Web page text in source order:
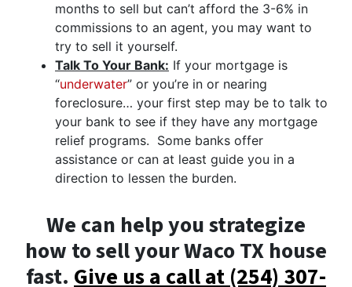
months to sell but can’t afford the 3-6% in
commissions to an agent, you may want to
try to sell it yourself.
Talk To Your Bank: If your mortgage is
“underwater” or you’re in or nearing
foreclosure… your first step may be to talk to
your bank to see if they have any mortgage
relief programs. Some banks offer
assistance or can at least guide you in a
direction to lessen the burden.
We can help you strategize
how to sell your Waco TX house
fast. Give us a call at (254) 307-